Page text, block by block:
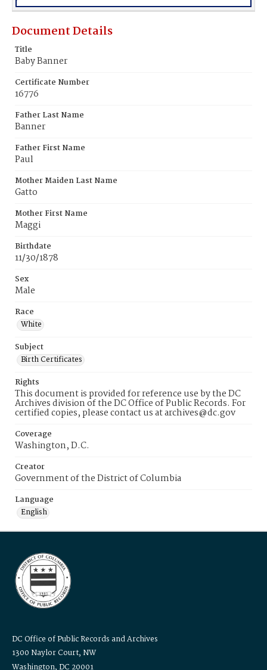
Document Details
Title
Baby Banner
Certificate Number
16776
Father Last Name
Banner
Father First Name
Paul
Mother Maiden Last Name
Gatto
Mother First Name
Maggi
Birthdate
11/30/1878
Sex
Male
Race
White
Subject
Birth Certificates
Rights
This document is provided for reference use by the DC
Archives division of the DC Office of Public Records. For
certified copies, please contact us at archives@dc.gov
Coverage
Washington, D.C.
Creator
Government of the District of Columbia
Language
English
DC Office of Public Records and Archives
1300 Naylor Court, NW
Washington, DC 20001